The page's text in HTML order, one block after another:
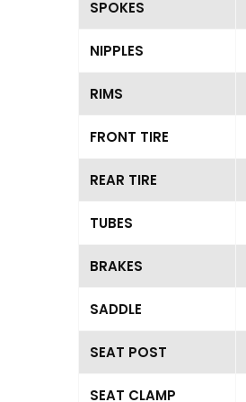
SPOKES
NIPPLES
RIMS
FRONT TIRE
REAR TIRE
TUBES
BRAKES
SADDLE
SEAT POST
SEAT CLAMP